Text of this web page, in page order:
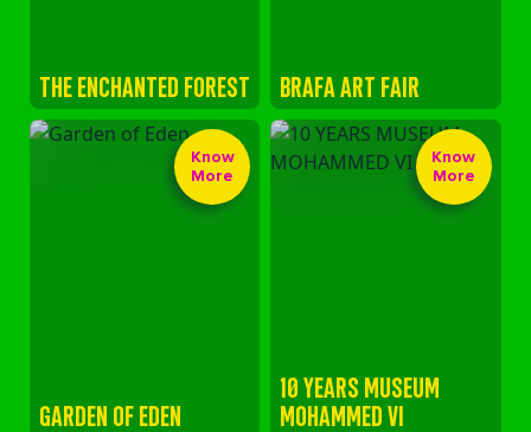
THE ENCHANTED FOREST BRAFA ART FAIR
Know
More
GARDEN OF EDEN
Know
More
10 YEARS MUSEUM
MOHAMMED VI